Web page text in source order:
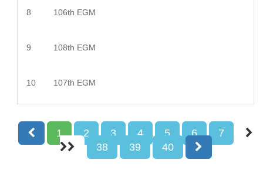
8 106th EGM
9 108th EGM
10 107th EGM
1 2 3 4 5 6
7
38
39 40